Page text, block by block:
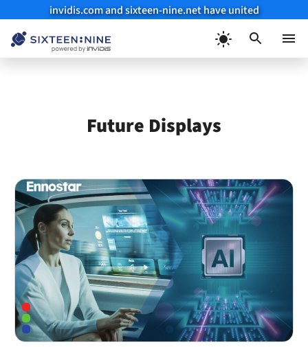
invidis.com and sixteen-nine.net have united
Future Displays